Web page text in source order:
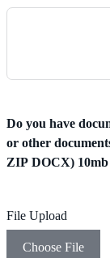
Do you have
or other
ZIP DOCX)
File Upload
Choose File